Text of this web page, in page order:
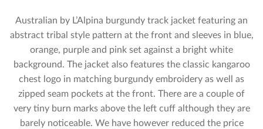
Australian by L’Alpina burgundy track jacket featuring an
abstract tribal style pattern at the front and sleeves in blue,
orange, purple and pink set against a bright white
background. The jacket also features the classic kangaroo
chest logo in matching burgundy embroidery as well as
zipped seam pockets at the front. There are a couple of
very tiny burn marks above the left cuff although they are
barely noticeable. We have however reduced the price